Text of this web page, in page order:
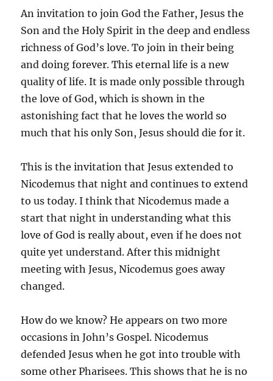
An invitation to join God the Father, Jesus the
Son and the Holy Spirit in the deep and endless
richness of God’s love. To join in their being
and doing forever. This eternal life is a new
quality of life. It is made only possible through
the love of God, which is shown in the
astonishing fact that he loves the world so
much that his only Son, Jesus should die for it.
This is the invitation that Jesus extended to
Nicodemus that night and continues to extend
to us today. I think that Nicodemus made a
start that night in understanding what this
love of God is really about, even if he does not
quite yet understand. After this midnight
meeting with Jesus, Nicodemus goes away
changed.
How do we know? He appears on two more
occasions in John’s Gospel. Nicodemus
defended Jesus when he got into trouble with
some other Pharisees. This shows that he is no